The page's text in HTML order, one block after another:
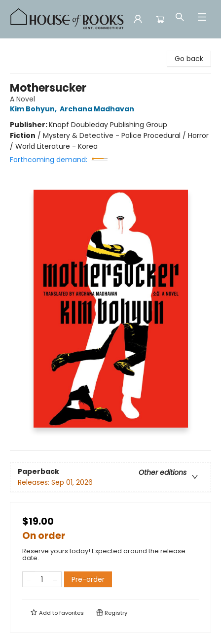
Go back
Mothersucker
A Novel
Kim Bohyun, Archana Madhavan
Publisher:Knopf Doubleday Publishing Group
Fiction / Mystery & Detective - Police Procedural / Horror
/ World Literature - Korea
Forthcoming demand:
Paperback
Other editions
Releases: Sep 01, 2026
$19.00
On order
Reserve yours today! Expected around the release
date.
Pre-order
Add tofavorites Registry